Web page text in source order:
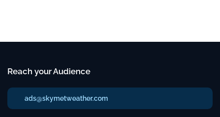
Reach your Audience
ads@skymetweather.com